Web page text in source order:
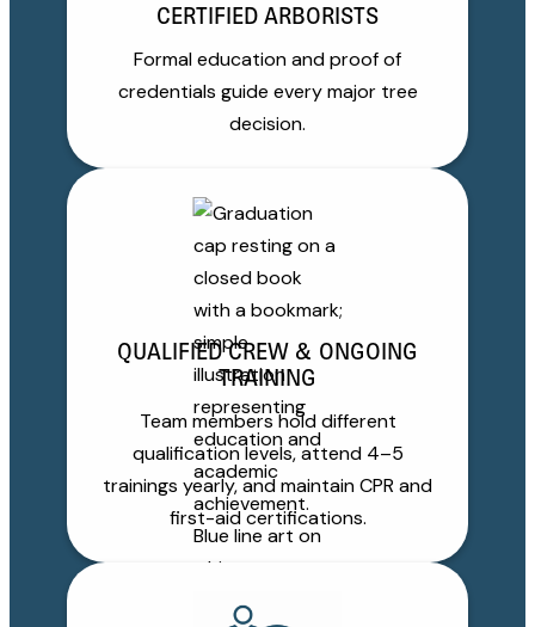
CERTIFIED ARBORISTS
Formal education and proof of
credentials guide every major tree
decision.
QUALIFIED CREW & ONGOING
TRAINING
Team members hold different
qualification levels, attend 4–5
trainings yearly, and maintain CPR and
first-aid certifications.